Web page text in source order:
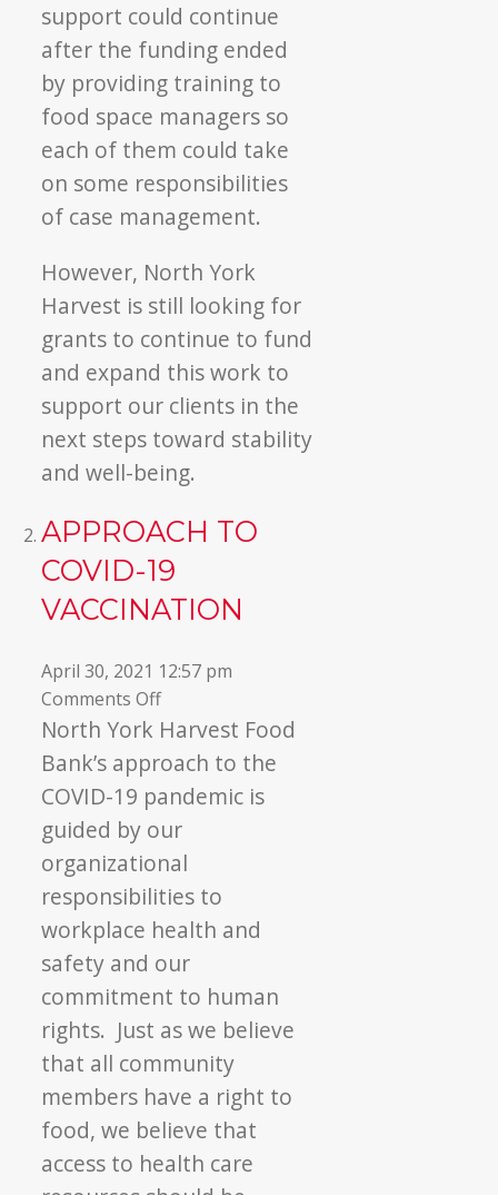
support could continue
after the funding ended
by providing training to
food space managers so
each of them could take
on some responsibilities
of case management.
However, North York
Harvest is still looking for
grants to continue to fund
and expand this work to
support our clients in the
next steps toward stability
and well-being.
APPROACH TO
COVID-19
VACCINATION
April 30, 2021 12:57 pm
Comments Offon
Approach
to
19
Vaccination
North York Harvest Food
Bank’s approach to the
COVID-19 pandemic is
guided by our
organizational
responsibilities to
workplace health and
safety and our
commitment to human
rights. Just as we believe
that all community
members have a right to
food, we believe that
access to health care